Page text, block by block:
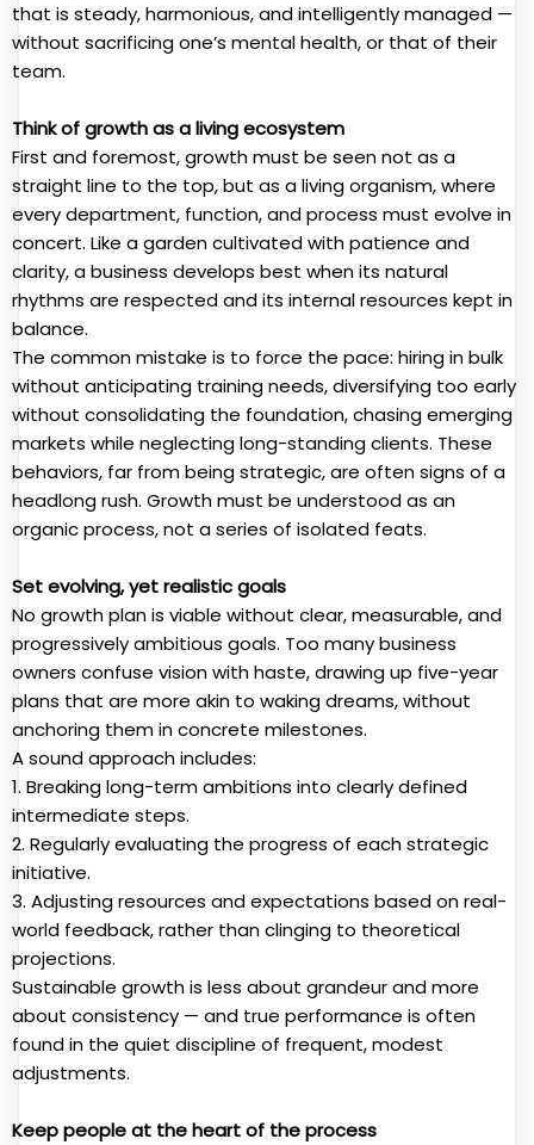
that is steady, harmonious, and intelligently managed —
without sacrificing one’s mental health, or that of their
team.
Think of growth as a living ecosystem
First and foremost, growth must be seen not as a
straight line to the top, but as a living organism, where
every department, function, and process must evolve in
concert. Like a garden cultivated with patience and
clarity, a business develops best when its natural
rhythms are respected and its internal resources kept in
balance.
The common mistake is to force the pace: hiring in bulk
without anticipating training needs, diversifying too early
without consolidating the foundation, chasing emerging
markets while neglecting long-standing clients. These
behaviors, far from being strategic, are often signs of a
headlong rush. Growth must be understood as an
organic process, not a series of isolated feats.
Set evolving, yet realistic goals
No growth plan is viable without clear, measurable, and
progressively ambitious goals. Too many business
owners confuse vision with haste, drawing up five-year
plans that are more akin to waking dreams, without
anchoring them in concrete milestones.
A sound approach includes:
1. Breaking long-term ambitions into clearly defined
intermediate steps.
2. Regularly evaluating the progress of each strategic
initiative.
3. Adjusting resources and expectations based on real-
world feedback, rather than clinging to theoretical
projections.
Sustainable growth is less about grandeur and more
about consistency — and true performance is often
found in the quiet discipline of frequent, modest
adjustments.
Keep people at the heart of the process